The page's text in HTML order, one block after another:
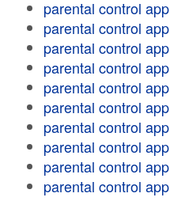
parental control app
parental control app
parental control app
parental control app
parental control app
parental control app
parental control app
parental control app
parental control app
parental control app